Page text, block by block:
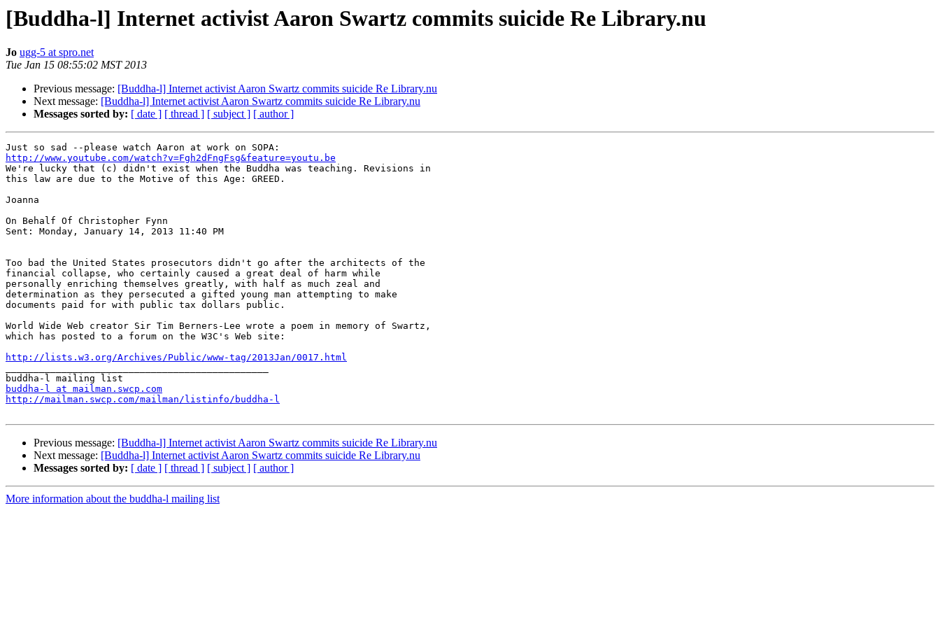
[Buddha-l] Internet activist Aaron Swartz commits suicide Re Library.nu
Jo ugg-5 at spro.net
Tue Jan 15 08:55:02 MST 2013
Previous message: [Buddha-l] Internet activist Aaron Swartz commits suicide Re Library.nu
Next message: [Buddha-l] Internet activist Aaron Swartz commits suicide Re Library.nu
Messages sorted by: [ date ] [ thread ] [ subject ] [ author ]
http://www.youtube.com/watch?v=Fgh2dFngFsg&feature=youtu.be
We're lucky that (c) didn't exist when the Buddha was teaching. Revisions in
this law are due to the Motive of this Age: GREED.
Joanna
On Behalf Of Christopher Fynn
Sent: Monday, January 14, 2013 11:40 PM
Too bad the United States prosecutors didn't go after the architects of the
financial collapse, who certainly caused a great deal of harm while
personally enriching themselves greatly, with half as much zeal and
determination as they persecuted a gifted young man attempting to make
documents paid for with public tax dollars public.
World Wide Web creator Sir Tim Berners-Lee wrote a poem in memory of Swartz,
which has posted to a forum on the W3C's Web site:
http://lists.w3.org/Archives/Public/www-tag/2013Jan/0017.html
buddha-l at mailman.swcp.com
http://mailman.swcp.com/mailman/listinfo/buddha-l
Previous message: [Buddha-l] Internet activist Aaron Swartz commits suicide Re Library.nu
Next message: [Buddha-l] Internet activist Aaron Swartz commits suicide Re Library.nu
Messages sorted by: [ date ] [ thread ] [ subject ] [ author ]
More information about the buddha-l mailing list